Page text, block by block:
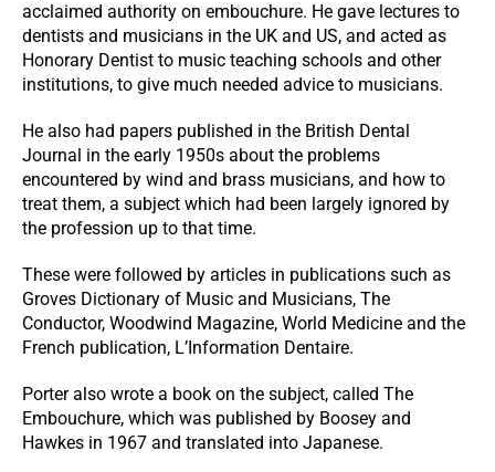
acclaimed authority on embouchure. He gave lectures to
dentists and musicians in the UK and US, and acted as
Honorary Dentist to music teaching schools and other
institutions, to give much needed advice to musicians.
He also had papers published in the British Dental
Journal in the early 1950s about the problems
encountered by wind and brass musicians, and how to
treat them, a subject which had been largely ignored by
the profession up to that time.
These were followed by articles in publications such as
Groves Dictionary of Music and Musicians, The
Conductor, Woodwind Magazine, World Medicine and the
French publication, L’Information Dentaire.
Porter also wrote a book on the subject, called The
Embouchure, which was published by Boosey and
Hawkes in 1967 and translated into Japanese.